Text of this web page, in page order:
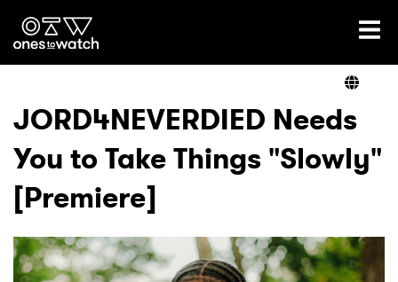
Ones2Watch Home
Genre
Read
JORD4NEVERDIED Needs
You to Take Things "Slowly"
[Premiere]